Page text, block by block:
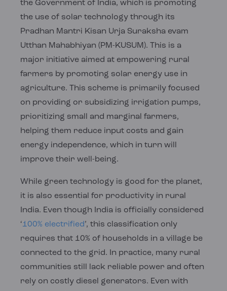
the Government of India, which is promoting
the use of solar technology through its
Pradhan Mantri Kisan Urja Suraksha evam
Utthan Mahabhiyan (PM-KUSUM). This is a
major initiative aimed at empowering rural
farmers by promoting solar energy use in
agriculture. This scheme is primarily focused
on providing or subsidizing irrigation pumps,
prioritizing small and marginal farmers,
helping them reduce input costs and gain
energy independence, which in turn will
improve their well-being.
While green technology is good for the planet,
it is also essential for productivity in rural
India. Even though India is officially considered
‘100% electrified’, this classification only
requires that 10% of households in a village be
connected to the grid. In practice, many rural
communities still lack reliable power and often
rely on costly diesel generators. Even with